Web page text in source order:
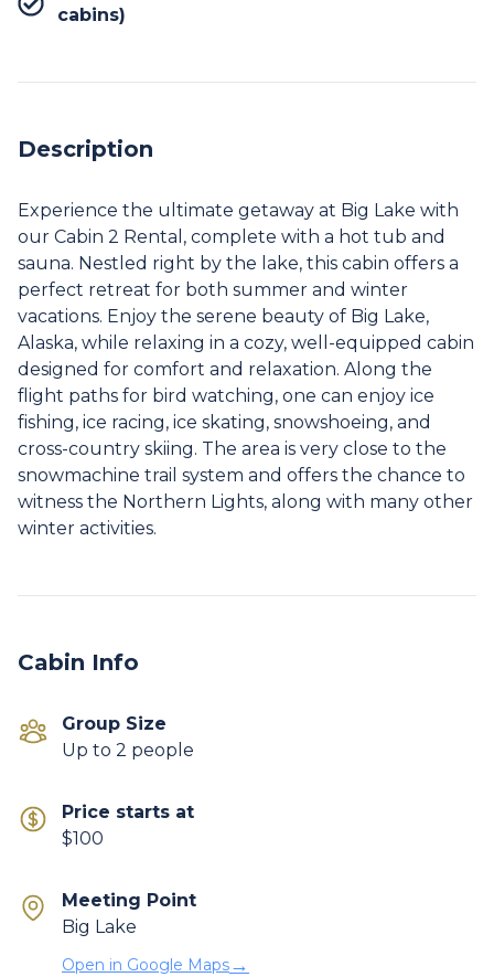
cabins)
Description
Experience the ultimate getaway at Big Lake with
our Cabin 2 Rental, complete with a hot tub and
sauna. Nestled right by the lake, this cabin offers a
perfect retreat for both summer and winter
vacations. Enjoy the serene beauty of Big Lake,
Alaska, while relaxing in a cozy, well-equipped cabin
designed for comfort and relaxation. Along the
flight paths for bird watching, one can enjoy ice
fishing, ice racing, ice skating, snowshoeing, and
cross-country skiing. The area is very close to the
snowmachine trail system and offers the chance to
witness the Northern Lights, along with many other
Cabin Info
Group Size
Up to 2 people
Price starts at
$100
Meeting Point
Big Lake
Open in Google Maps→